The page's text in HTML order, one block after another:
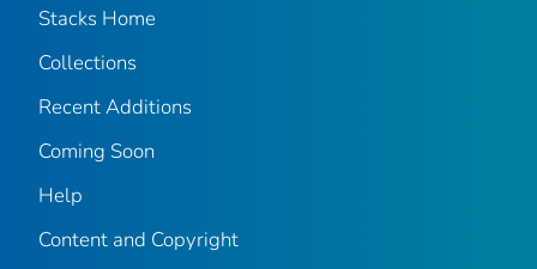
Stacks Home
Collections
Recent Additions
Coming Soon
Help
Content and Copyright